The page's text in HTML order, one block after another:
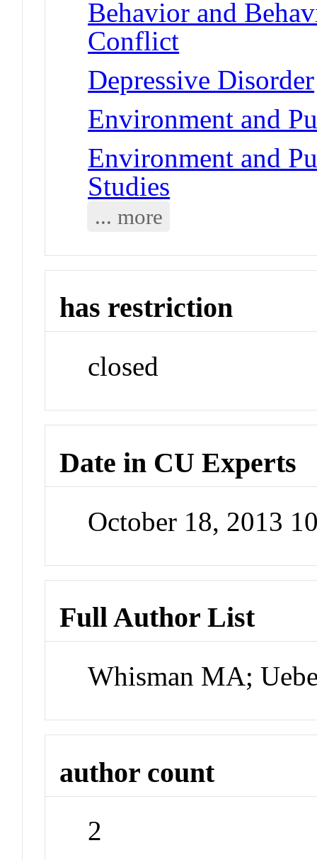
Behavior and
Conflict
Depressive Disorder
Environment and
Environment and
Studies
... more
has restriction
closed
Date in CU Experts
October 18, 2013
Full Author List
Whisman MA;
author count
2